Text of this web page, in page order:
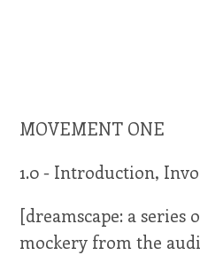
MOVEMENT ONE
1.0 - Introduction,
[dreamscape: a series
mockery from the